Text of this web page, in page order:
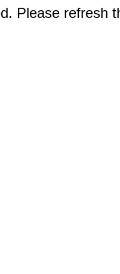
Please refresh